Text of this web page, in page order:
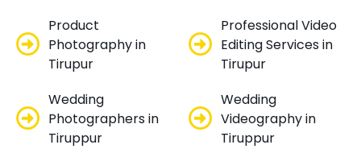
Product
Photography in
Tirupur
Professional Video
Editing Services in
Tirupur
Wedding
Photographers in
Tiruppur
Wedding
Videography in
Tiruppur